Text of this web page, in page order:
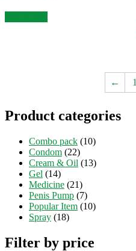
was:
৳ 2,500.
← 1
Product categories
Combo pack (10)
Condom (22)
Cream & Oil (13)
Gel (14)
Medicine (21)
Penis Pump (7)
Popular Item (10)
Spray (18)
Filter by price